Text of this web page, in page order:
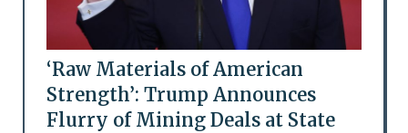
‘Raw Materials of American
Strength’: Trump Announces
Flurry of Mining Deals at State